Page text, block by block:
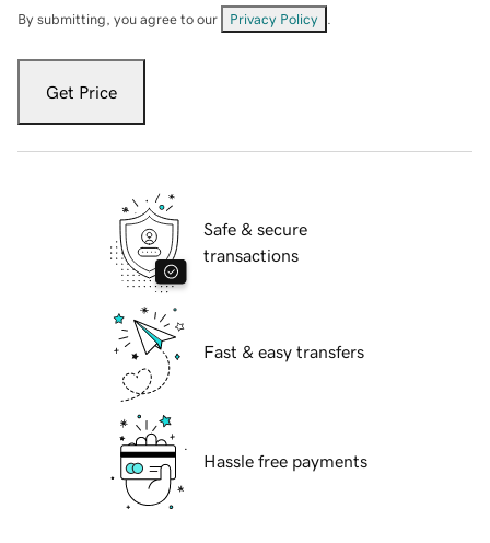
By submitting, you agree to our Privacy Policy
Get Price
Safe & secure
transactions
Fast & easy transfers
Hassle free payments